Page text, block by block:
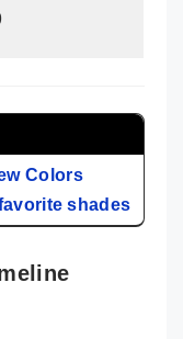
Colors
shades